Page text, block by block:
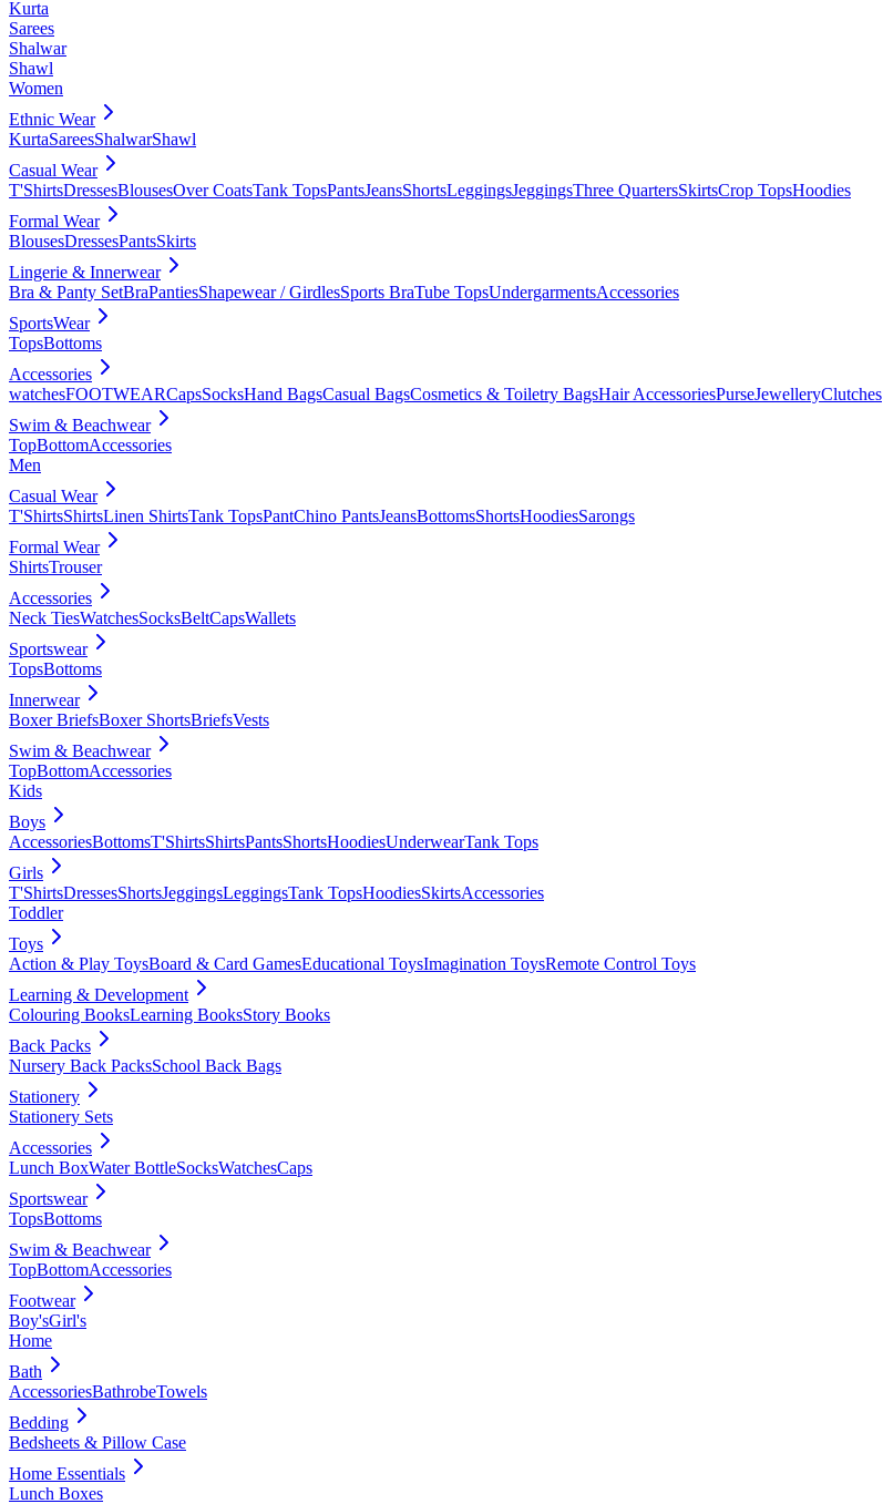
Kurta
Sarees
Shalwar
Shawl
Women
Ethnic Wear
KurtaSareesShalwarShawl
Casual Wear
T'ShirtsDressesBlousesOver CoatsTank TopsPantsJeansShortsLeggingsJeggingsThree QuartersSkirtsCrop TopsHoodies
Formal Wear
BlousesDressesPantsSkirts
Lingerie & Innerwear
Bra & Panty SetBraPantiesShapewear / GirdlesSports BraTube TopsUndergarmentsAccessories
SportsWear
TopsBottoms
Accessories
watchesFOOTWEARCapsSocksHand BagsCasual BagsCosmetics & Toiletry BagsHair AccessoriesPurseJewelleryClutches
Swim & Beachwear
TopBottomAccessories
Men
Casual Wear
T'ShirtsShirtsLinen ShirtsTank TopsPantChino PantsJeansBottomsShortsHoodiesSarongs
Formal Wear
ShirtsTrouser
Accessories
Neck TiesWatchesSocksBeltCapsWallets
Sportswear
TopsBottoms
Innerwear
Boxer BriefsBoxer ShortsBriefsVests
Swim & Beachwear
TopBottomAccessories
Kids
Boys
AccessoriesBottomsT'ShirtsShirtsPantsShortsHoodiesUnderwearTank Tops
Girls
T'ShirtsDressesShortsJeggingsLeggingsTank TopsHoodiesSkirtsAccessories
Toddler
Toys
Action & Play ToysBoard & Card GamesEducational ToysImagination ToysRemote Control Toys
Learning & Development
Colouring BooksLearning BooksStory Books
Back Packs
Nursery Back PacksSchool Back Bags
Stationery
Stationery Sets
Accessories
Lunch BoxWater BottleSocksWatchesCaps
Sportswear
TopsBottoms
Swim & Beachwear
TopBottomAccessories
Footwear
Boy'sGirl's
Home
Bath
AccessoriesBathrobeTowels
Bedding
Bedsheets & Pillow Case
Home Essentials
Lunch Boxes